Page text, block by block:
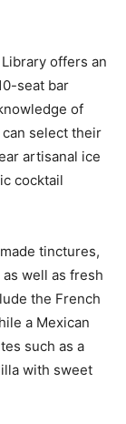
offers an
seat bar
of
select their
artisanal ice
cocktail
tinctures,
well as fresh
the French
a Mexican
such as a
with sweet